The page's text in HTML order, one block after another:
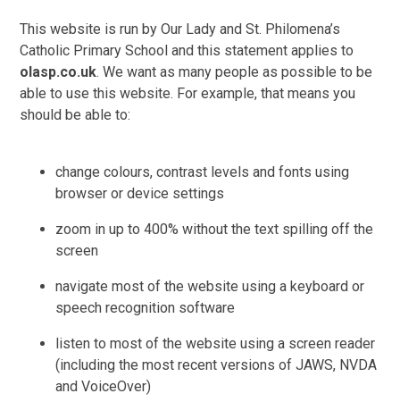
This website is run by Our Lady and St. Philomena’s
Catholic Primary School and this statement applies to
olasp.co.uk. We want as many people as possible to be
able to use this website. For example, that means you
should be able to:
change colours, contrast levels and fonts using
browser or device settings
zoom in up to 400% without the text spilling off the
screen
navigate most of the website using a keyboard or
speech recognition software
listen to most of the website using a screen reader
(including the most recent versions of JAWS, NVDA
and VoiceOver)